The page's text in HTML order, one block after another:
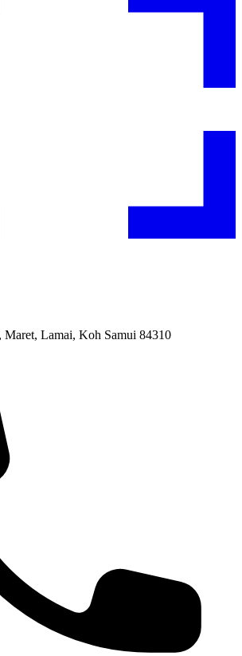
Lamai, Koh Samui 84310